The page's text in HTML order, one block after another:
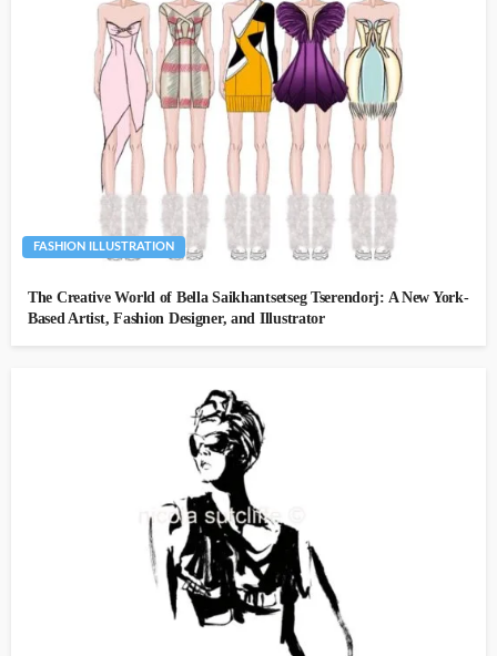
FASHION ILLUSTRATION
The Creative World of Bella Saikhantsetseg Tserendorj: A New York-
Based Artist, Fashion Designer, and Illustrator